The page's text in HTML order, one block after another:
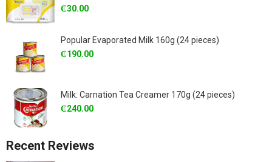
₵30.00
Popular Evaporated Milk 160g (24 pieces)
₵190.00
Milk: Carnation Tea Creamer 170g (24 pieces)
₵240.00
Recent Reviews